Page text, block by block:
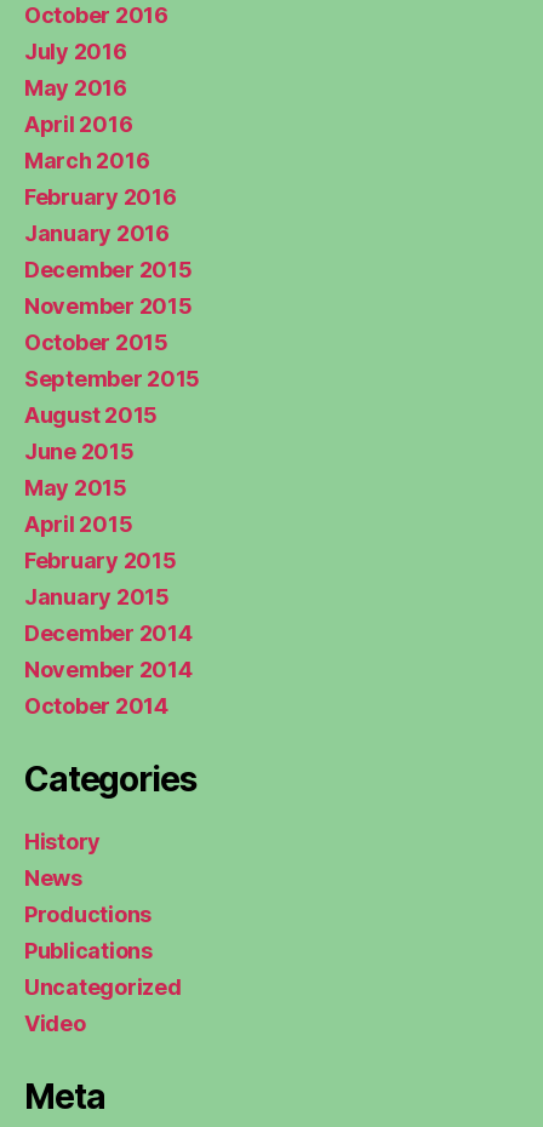
October 2016
July 2016
May 2016
April 2016
March 2016
February 2016
January 2016
December 2015
November 2015
October 2015
September 2015
August 2015
June 2015
May 2015
April 2015
February 2015
January 2015
December 2014
November 2014
October 2014
Categories
History
News
Productions
Publications
Uncategorized
Video
Meta